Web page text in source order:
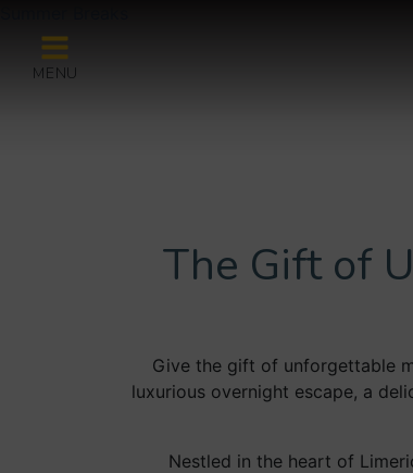
MENU
The Gift of
Give the gift of unforgettable
luxurious overnight escape, a
Nestled in the heart of